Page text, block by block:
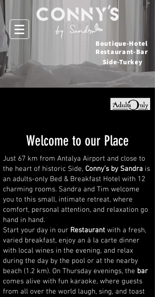
Boutique-Hotel
Restaurant-Bar
Side-Turkey
Welcome to our Place
Just 67 km from Antalya Airport and close to
the heart of historic Side, Conny’s by Sandra is
an adults-only Bed & Breakfast Hotel with 12
charming rooms. Sandra and Tim welcome
you to this small, intimate retreat, where
comfort, personal attention, and relaxation go
hand in hand.
Start your day in our Restaurant with a fresh,
varied breakfast, enjoy an à la carte dinner
with local wines in the evening, and relax
during the day by the pool or at the nearby
beach (1.2 km). On Thursday evenings, the bar
comes alive with fun karaoke, where guests
from all over the world laugh, sing, and toast